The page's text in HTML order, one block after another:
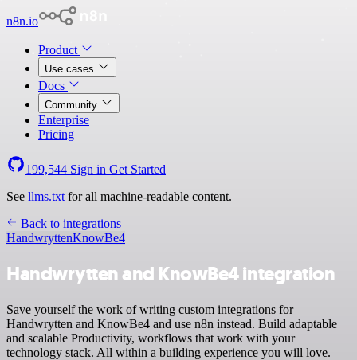
n8n.io
Product
Use cases
Docs
Community
Enterprise
Pricing
199,544 Sign in Get Started
See llms.txt for all machine-readable content.
Back to integrations
HandwryttenKnowBe4
Handwrytten and KnowBe4 integration
Save yourself the work of writing custom integrations for
Handwrytten and KnowBe4 and use n8n instead. Build adaptable
and scalable Productivity, workflows that work with your
technology stack. All within a building experience you will love.